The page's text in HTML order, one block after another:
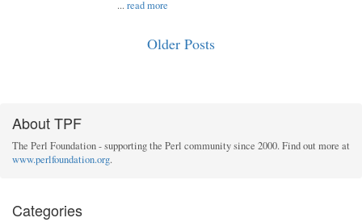
...read more
Older Posts
About TPF
The Perl Foundation - supporting the Perl community since 2000. Find out more at
www.perlfoundation.org.
Categories